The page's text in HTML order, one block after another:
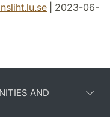
.se | 2023-06-
AND